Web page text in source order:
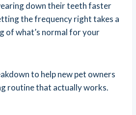
down their teeth faster
the frequency right takes a
of what’s normal for your
to help new pet owners
routine that actually works.